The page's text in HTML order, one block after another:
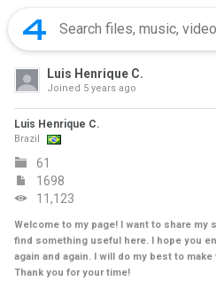
Luis Henrique C.
Joined 5 years ago
Luis Henrique C.
Brazil
61
1698
11,123
Welcome to my page! I want to share my
find something useful here. I hope you
again and again. I will do my best to
Thank you for your time!